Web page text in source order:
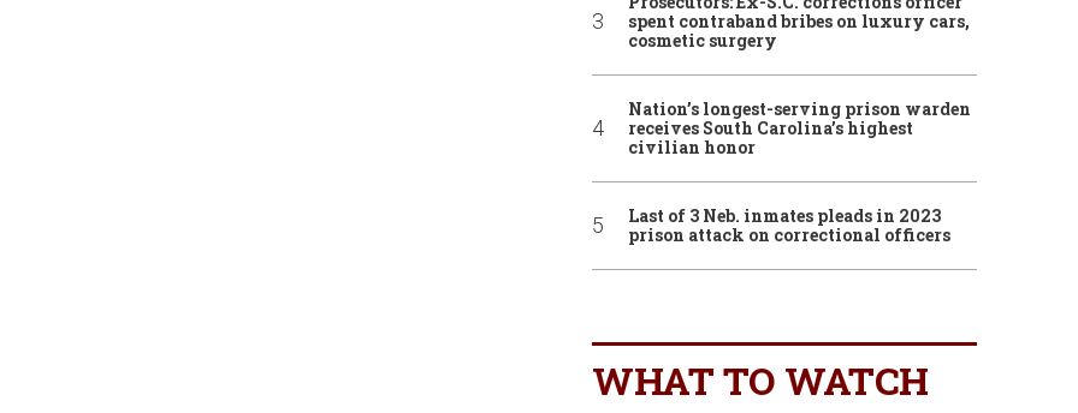
spent contraband bribes on luxury cars,
cosmetic surgery
Nation’s longest-serving prison warden
receives South Carolina’s highest
civilian honor
Last of 3 Neb. inmates pleads in 2023
prison attack on correctional officers
WHAT TO WATCH